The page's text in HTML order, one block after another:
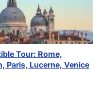
Tour: Rome,
Paris, Lucerne, Venice